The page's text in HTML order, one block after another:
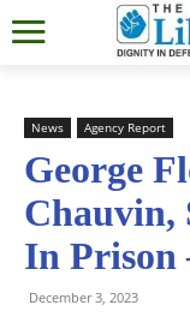
News Agency Report
George
Chauvin,
In Prison
December 3, 2023